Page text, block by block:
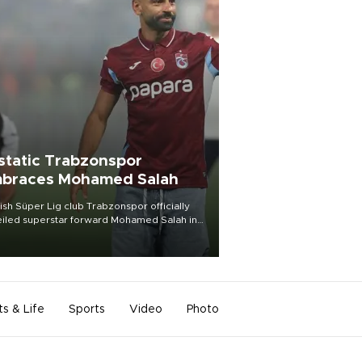
Trabzonspor
Mohamed Salah
Süper Lig club Trabzonspor officially
superstar forward Mohamed Salah in
of a roaring crowd at Papara Park on Aug.
& Life Sports Video Photo